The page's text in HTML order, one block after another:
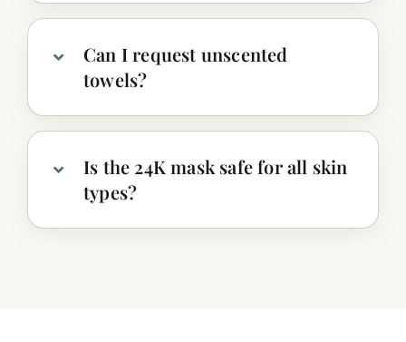
Can I request unscented
towels?
Is the 24K mask safe for all skin
types?